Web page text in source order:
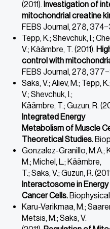
(2011). Investigation of
mitochondrial creatine
FEBS Journal, 278,
Tepp, K.; Shevchuk, I.;
V.; Käämbre, T. (2011).
control with
FEBS Journal, 278,
Saks, V.; Aliev, M.; Tepp,
V.; Shevchuk, I.;
Käämbre, T.; Guzun, R.
Integrated Energy
Metabolism of Muscle
Theoretical Studies.
Gonzalez-Granillo, M.A.;
M.; Michel, L.; Käämbre,
T.; Saks, V.; Guzun, R.
Interactosome in
Cancer Cells.
Karu-Varikmaa, M.;
Metsis, M.; Saks, V.